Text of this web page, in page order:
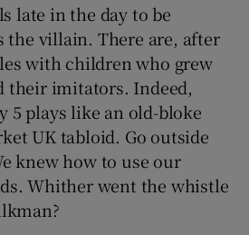
late in the day to be
the villain. There are, after
with children who grew
their imitators. Indeed,
5 plays like an old-bloke
UK tabloid. Go outside
knew how to use our
Whither went the whistle